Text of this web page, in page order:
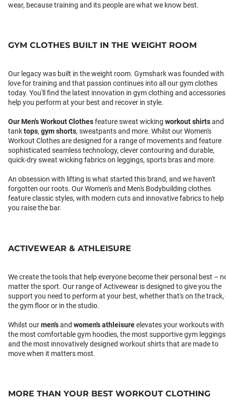
wear, because training and its people are what we know best.
GYM CLOTHES BUILT IN THE WEIGHT ROOM
Our legacy was built in the weight room. Gymshark was founded with
love for training and that passion continues into all our gym clothes
today. You'll find the latest innovation in gym clothing and
help you perform at your best and recover in style.
OurMen's Workout Clothesfeature sweat wicking workout shirtsand
tanktops, gym shorts, sweatpants and more. Whilst our Women's
Workout Clothes are designed for a range of movements and feature
sophisticated seamless technology, clever contouring and durable,
quick-dry sweat wicking fabrics on leggings, sports bras and more.
An obsession with lifting is what started this brand, and we haven't
forgotten our roots. Our Women's and Men's Bodybuilding clothes
feature classic styles, with modern cuts and innovative fabrics to help
you raise the bar.
ACTIVEWEAR & ATHLEISURE
We create the tools that help everyone become their personal best –
matter the sport. Our range of Activewear is designed to give you the
support you need to perform at your best, whether that's on the track,
the gym floor or in the studio.
Whilst ourmen'sand women's athleisureelevates your workouts with
the most comfortable gym hoodies, the most supportive gym leggings
and the most innovatively designed workout shirts that are made to
move when it matters most.
MORE THAN YOUR BEST WORKOUT CLOTHING